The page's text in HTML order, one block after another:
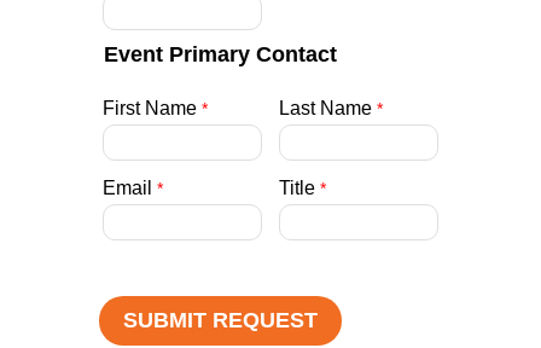
Event Primary Contact
First Name Last Name
Email Title